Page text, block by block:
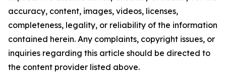
accuracy, content, images, videos, licenses,
completeness, legality, or reliability of the information
contained herein. Any complaints, copyright issues, or
inquiries regarding this article should be directed to
the content provider listed above.